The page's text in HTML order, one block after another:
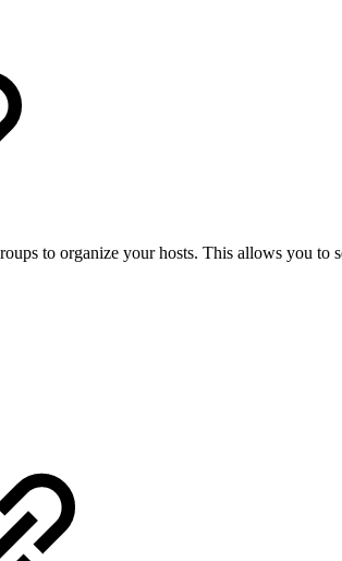
to organize your hosts. This allows you